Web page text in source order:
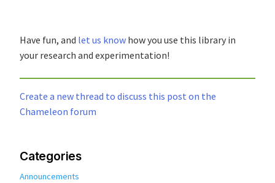
Have fun, and let us know how you use this library in
your research and experimentation!
Create a new thread to discuss this post on the
Chameleon forum
Categories
Announcements